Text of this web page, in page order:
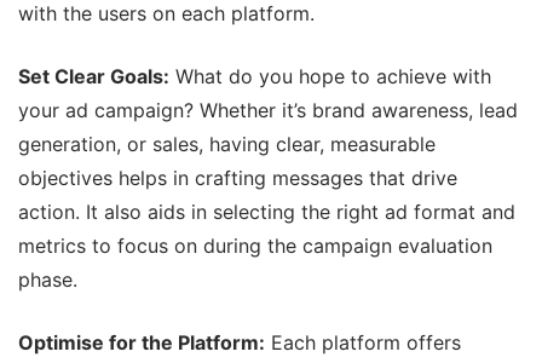
with the users on each platform.
Set Clear Goals: What do you hope to achieve with
your ad campaign? Whether it’s brand awareness, lead
generation, or sales, having clear, measurable
objectives helps in crafting messages that drive
action. It also aids in selecting the right ad format and
metrics to focus on during the campaign evaluation
phase.
Optimise for the Platform: Each platform offers